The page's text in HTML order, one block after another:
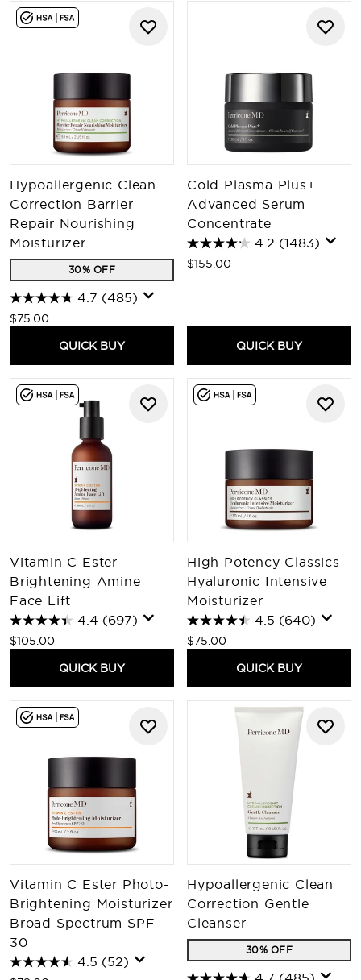
Hypoallergenic Clean
Correction Barrier
Repair Nourishing
Moisturizer
30% OFF
4.7 (485)
$75.00
QUICK BUY
Cold Plasma Plus+
Advanced Serum
Concentrate
4.2 (1483)
$155.00
QUICK BUY
Vitamin C Ester
Brightening Amine
Face Lift
4.4 (697)
$105.00
QUICK BUY
High Potency Classics
Hyaluronic Intensive
Moisturizer
4.5 (640)
$75.00
QUICK BUY
Vitamin C Ester Photo-
Brightening Moisturizer
Broad Spectrum SPF
30
4.5 (52)
Hypoallergenic Clean
Correction Gentle
Cleanser
30% OFF